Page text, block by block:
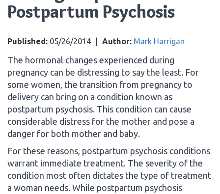
Postpartum Psychosis
Published: 05/26/2014 Author: Mark Harrigan
The hormonal changes experienced during
pregnancy can be distressing to say the least. For
some women, the transition from pregnancy to
delivery can bring on a condition known as
postpartum psychosis. This condition can cause
considerable distress for the mother and pose a
danger for both mother and baby.
For these reasons, postpartum psychosis conditions
warrant immediate treatment. The severity of the
condition most often dictates the type of treatment
a woman needs. While postpartum psychosis